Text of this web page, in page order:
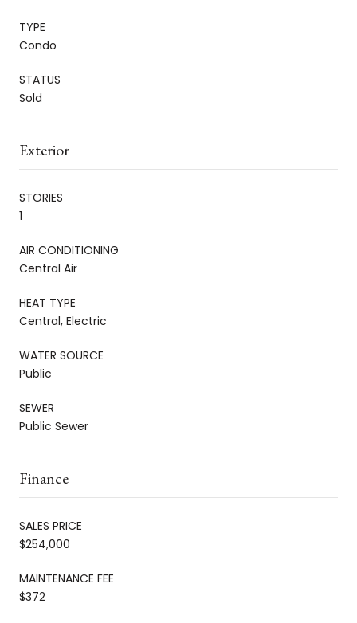
TYPE
Condo
STATUS
Sold
Exterior
STORIES
1
AIR CONDITIONING
Central Air
HEAT TYPE
Central, Electric
WATER SOURCE
Public
SEWER
Public Sewer
Finance
SALES PRICE
$254,000
MAINTENANCE FEE
$372